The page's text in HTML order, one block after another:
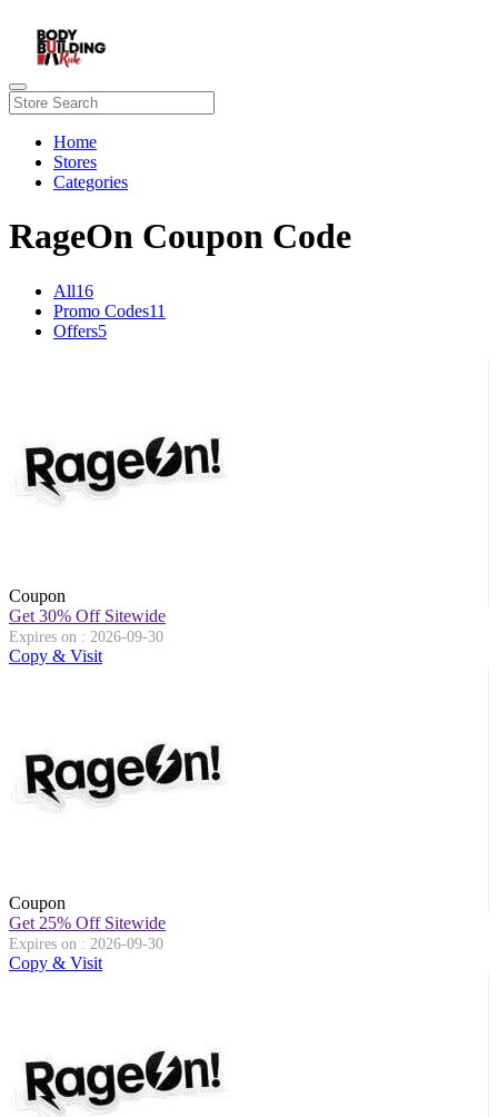
Home
Stores
Categories
RageOn Coupon Code
All16
Promo Codes11
Offers5
Coupon
Get 30% Off Sitewide
Expires on : 2026-09-30
Copy & Visit
Coupon
Get 25% Off Sitewide
Expires on : 2026-09-30
Copy & Visit